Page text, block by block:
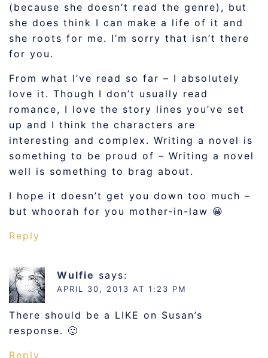
(because she doesn’t read the genre), but
she does think I can make a life of it and
she roots for me. I’m sorry that isn’t there
for you.
From what I’ve read so far – I absolutely
love it. Though I don’t usually read
romance, I love the story lines you’ve set
up and I think the characters are
interesting and complex. Writing a novel is
something to be proud of – Writing a novel
well is something to brag about.
I hope it doesn’t get you down too much –
but whoorah for you mother-in-law 😀
Reply
Wulfie says:
APRIL 30, 2013 AT 1:23 PM
There should be a LIKE on Susan’s
response. 🙂
Reply